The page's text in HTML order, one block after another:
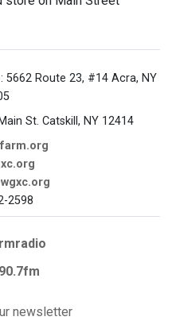
: 5662 Route 23, #14 Acra, NY
St. Catskill, NY 12414
2598
newsletter